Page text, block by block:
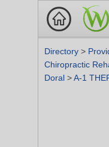
Directory >
Chiropractic
Doral >A-1